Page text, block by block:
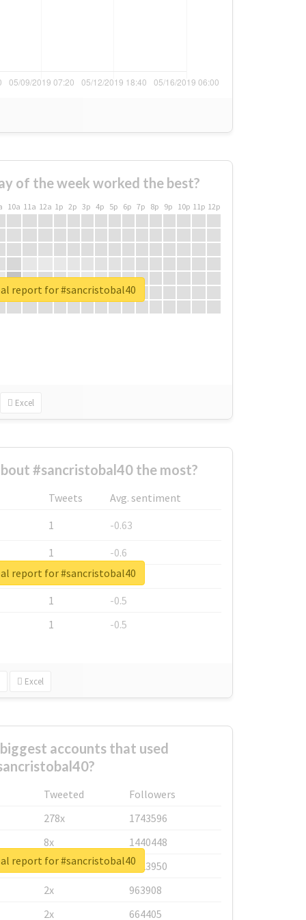
of the week worked the best?
10a 11a 12a 1p 2p 3p 4p 5p 6p 7p 8p 9p 10p 11p 12p
Excel
report for #sancristobal40
#sancristobal40 the most?
Tweets
Avg. sentiment
1
-0.63
1
-0.6
1
-0.53
1
-0.5
1
-0.5
Excel
report for #sancristobal40
accounts that used
Tweeted
Followers
278x
1743596
8x
1440448
6x
1123950
2x
963908
2x
664405
report for #sancristobal40